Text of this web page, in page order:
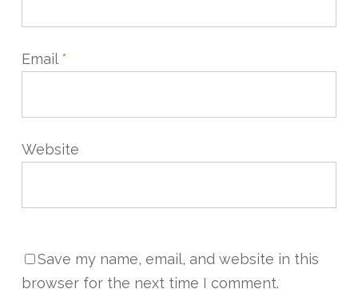
Email *
Website
Save my name, email, and website in this
browser for the next time I comment.